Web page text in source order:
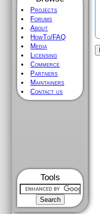
Projects
Forums
About
HowTo/FAQ
Media
Licensing
Commerce
Partners
Maintainers
Contact us
Tools